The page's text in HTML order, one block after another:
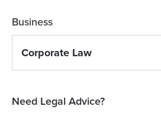
Business
Corporate Law
Need Legal Advice?